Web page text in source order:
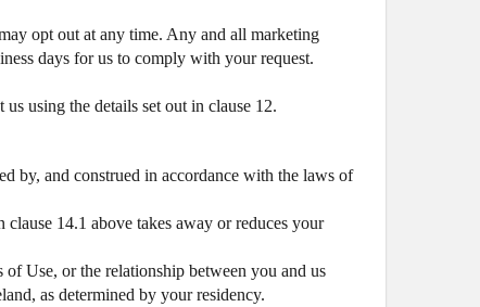
opt out at any time. Any and all marketing
days for us to comply with your request.
using the details set out in clause 12.
by, and construed in accordance with the laws of
14.1 above takes away or reduces your
Use, or the relationship between you and us
as determined by your residency.